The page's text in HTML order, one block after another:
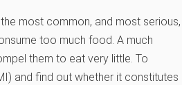
most common, and most serious,
too much food. A much
them to eat very little. To
and find out whether it constitutes